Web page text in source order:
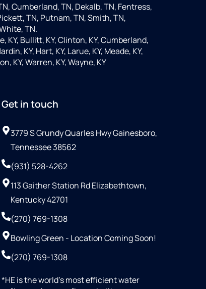
Cumberland, TN, Dekalb, TN, Fentress,
TN, Putnam, TN, Smith, TN,
TN.
KY, Bullitt, KY, Clinton, KY, Cumberland,
KY, Hart, KY, Larue, KY, Meade, KY,
KY, Warren, KY, Wayne, KY
Get in touch
3779 S Grundy Quarles Hwy Gainesboro,
Tennessee 38562
(931) 528-4262
113 Gaither Station Rd Elizabethtown,
Kentucky 42701
(270) 769-1308
Bowling Green - Location Coming Soon!
(270) 769-1308
*HE is the world’s most efficient water